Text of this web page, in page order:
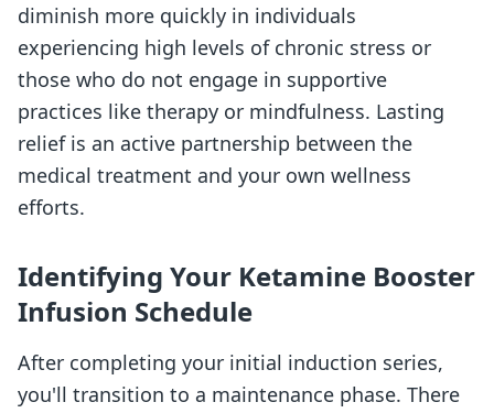
diminish more quickly in individuals
experiencing high levels of chronic stress or
those who do not engage in supportive
practices like therapy or mindfulness. Lasting
relief is an active partnership between the
medical treatment and your own wellness
efforts.
Identifying Your Ketamine Booster
Infusion Schedule
After completing your initial induction series,
you'll transition to a maintenance phase. There